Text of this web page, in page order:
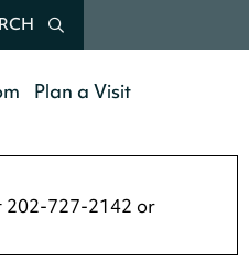
Plan a Visit
202-727-2142 or